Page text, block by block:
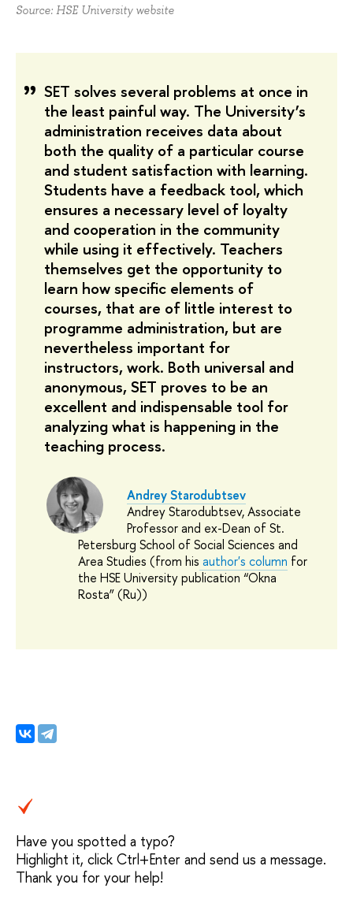
Source: HSE University website
SET solves several problems at once in
the least painful way. The University’s
administration receives data about
both the quality of a particular course
and student satisfaction with learning.
Students have a feedback tool, which
ensures a necessary level of loyalty
and cooperation in the community
while using it effectively. Teachers
themselves get the opportunity to
learn how specific elements of
courses, that are of little interest to
programme administration, but are
nevertheless important for
instructors, work. Both universal and
anonymous, SET proves to be an
excellent and indispensable tool for
analyzing what is happening in the
teaching process.
Andrey Starodubtsev
Andrey Starodubtsev, Associate
Professor and ex-Dean of St.
Petersburg School of Social Sciences and
Area Studies (from his author's column for
the HSE University publication “Okna
Rosta” (Ru))
Have you spotted a typo?
Highlight it, click Ctrl+Enter and send us a message.
Thank you for your help!